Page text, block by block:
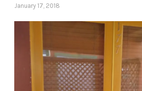
January 17, 2018